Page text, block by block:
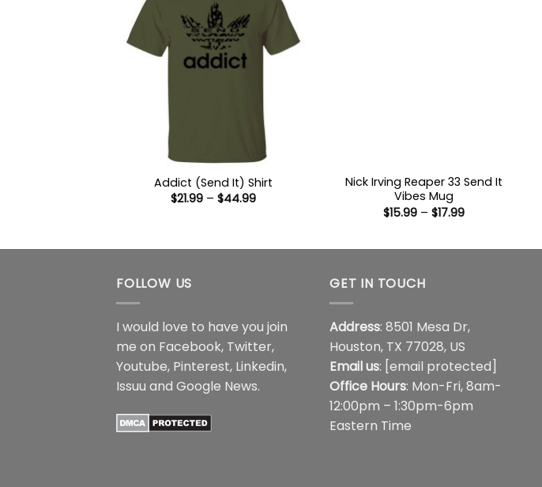
Addict (Send It) Shirt
$21.99 – $44.99Price
Nick Irving Reaper 33 Send It
Vibes Mug
$15.99 – $17.99Price
FOLLOW US
I would love to have you join
me on Facebook, Twitter,
Youtube, Pinterest, Linkedin,
Issuu and Google News.
GET IN TOUCH
Address: 8501 Mesa Dr,
Houston, TX 77028, US
Email us: [email protected]
Office Hours: Mon-Fri, 8am-
12:00pm – 1:30pm-6pm
Eastern Time